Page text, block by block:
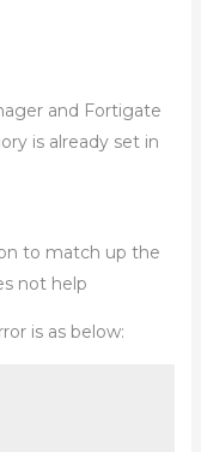
and Fortigate
is already set in
to match up the
not help
is as below: